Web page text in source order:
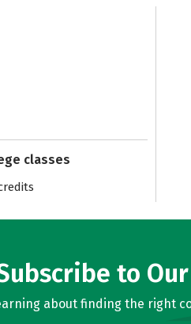
classes
to
about finding the right